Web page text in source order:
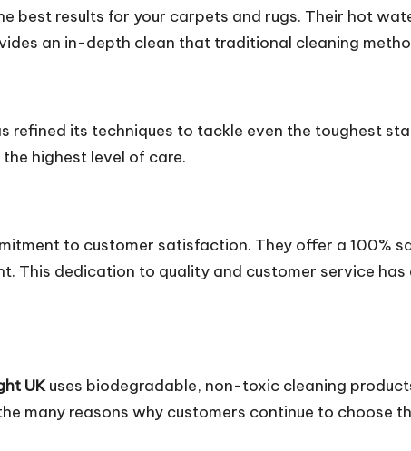
best results for your carpets and rugs. Their hot
an in-depth clean that traditional cleaning
refined its techniques to tackle even the toughest
highest level of care.
to customer satisfaction. They offer a 100%
This dedication to quality and customer service
UKuses biodegradable, non-toxic cleaning
many reasons why customers continue to choose